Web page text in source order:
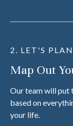
2. LET'S PLAN
Map Out
Our team will put
based on
your life.